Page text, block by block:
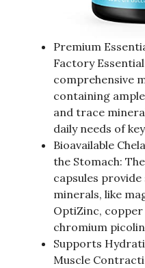
Premium
Factory
comprehensive
containing
and trace
daily needs of
Bioavailable
the Stomach:
capsules
minerals, like
OptiZinc,
chromium
Supports
Muscle